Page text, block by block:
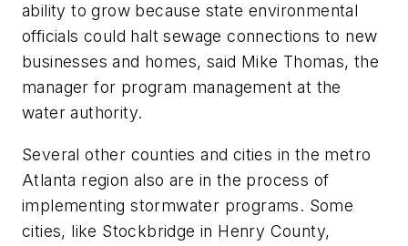
ability to grow because state environmental
officials could halt sewage connections to new
businesses and homes, said Mike Thomas, the
manager for program management at the
water authority.
Several other counties and cities in the metro
Atlanta region also are in the process of
implementing stormwater programs. Some
cities, like Stockbridge in Henry County,